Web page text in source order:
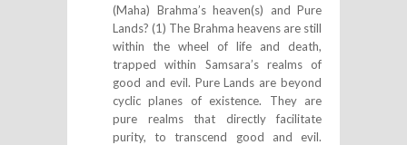
(Maha) Brahma’s heaven(s) and Pure
Lands? (1) The Brahma heavens are still
within the wheel of life and death,
trapped within Samsara’s realms of
good and evil. Pure Lands are beyond
cyclic planes of existence. They are
pure realms that directly facilitate
purity, to transcend good and evil.